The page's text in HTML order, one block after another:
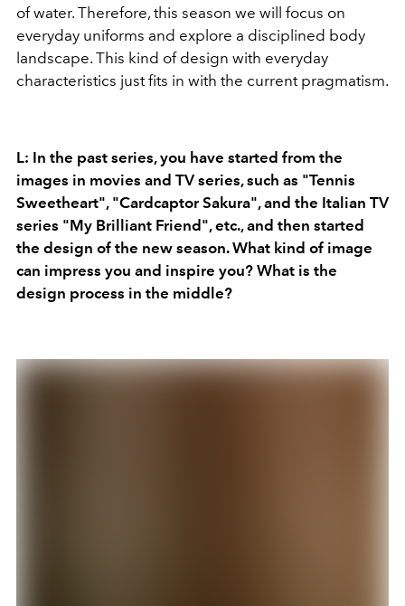
of water. Therefore, this season we will focus on
everyday uniforms and explore a disciplined body
landscape. This kind of design with everyday
characteristics just fits in with the current pragmatism.
L: In the past series, you have started from the
images in movies and TV series, such as "Tennis
Sweetheart", "Cardcaptor Sakura", and the Italian TV
series "My Brilliant Friend", etc., and then started
the design of the new season. What kind of image
can impress you and inspire you? What is the
design process in the middle?